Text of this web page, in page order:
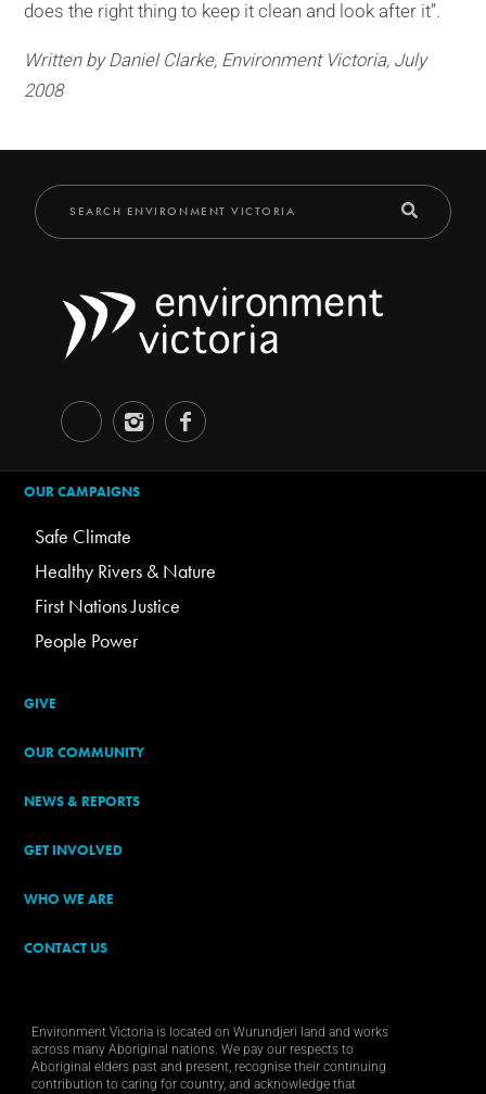
does the right thing to keep it clean and look after it’’.
Written by Daniel Clarke, Environment Victoria, July
2008
OUR CAMPAIGNS
Safe Climate
Healthy Rivers & Nature
First Nations Justice
People Power
GIVE
OUR COMMUNITY
NEWS & REPORTS
GET INVOLVED
WHO WE ARE
CONTACT US
Environment Victoria is located on Wurundjeri land and works
across many Aboriginal nations. We pay our respects to
Aboriginal elders past and present, recognise their continuing
contribution to caring for country, and acknowledge that